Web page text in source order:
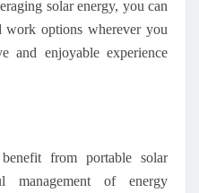
solar energy, you can
work options wherever you
and enjoyable experience
from portable solar
management of energy